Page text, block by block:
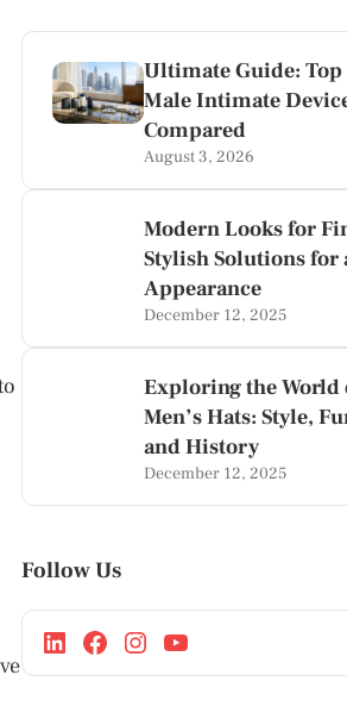
Ultimate Guide: Top
Male Intimate
Compared
August 3, 2026
Modern Looks for
Stylish Solutions for
Appearance
December 12, 2025
Exploring the World
Men’s Hats: Style,
and History
December 12, 2025
Follow Us